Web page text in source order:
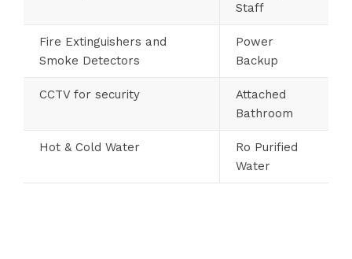
Staff
Fire Extinguishers and
Smoke Detectors
Power
Backup
CCTV for security
Attached
Bathroom
Hot & Cold Water
Ro Purified
Water